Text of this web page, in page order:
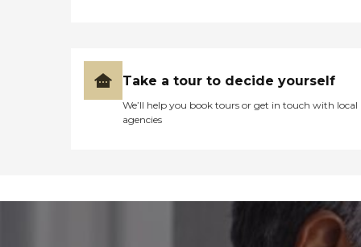
Take a tour to decide yourself
We’ll help you book tours or get in touch with local
agencies